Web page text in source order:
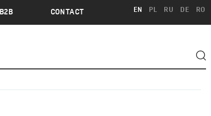
B2B CONTACT EN PL RU DE RO